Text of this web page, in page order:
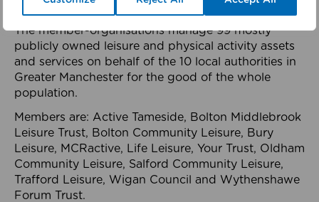
health system.
The member-organisations manage 99 mostly
publicly owned leisure and physical activity assets
and services on behalf of the 10 local authorities in
Greater Manchester for the good of the whole
population.
Members are: Active Tameside, Bolton Middlebrook
Leisure Trust, Bolton Community Leisure, Bury
Leisure, MCRactive, Life Leisure, Your Trust, Oldham
Community Leisure, Salford Community Leisure,
Trafford Leisure, Wigan Council and Wythenshawe
Forum Trust.